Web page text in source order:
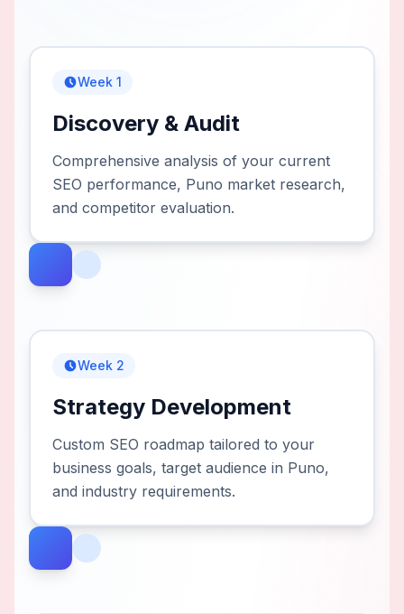
Week 1
Discovery & Audit
Comprehensive analysis of your current
SEO performance, Puno market research,
and competitor evaluation.
Week 2
Strategy Development
Custom SEO roadmap tailored to your
business goals, target audience in Puno,
and industry requirements.